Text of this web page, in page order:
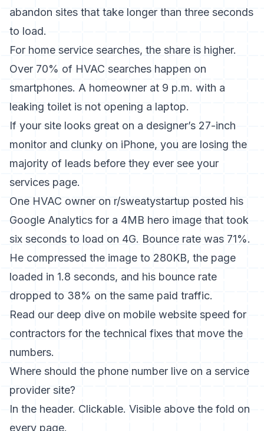
abandon sites that take longer than three seconds
to load.
For home service searches, the share is higher.
Over 70% of HVAC searches happen on
smartphones. A homeowner at 9 p.m. with a
leaking toilet is not opening a laptop.
If your site looks great on a designer’s 27-inch
monitor and clunky on iPhone, you are losing the
majority of leads before they ever see your
services page.
One HVAC owner on r/sweatystartup posted his
Google Analytics for a 4MB hero image that took
six seconds to load on 4G. Bounce rate was 71%.
He compressed the image to 280KB, the page
loaded in 1.8 seconds, and his bounce rate
dropped to 38% on the same paid traffic.
Read our deep dive on mobile website speed for
contractors for the technical fixes that move the
numbers.
Where should the phone number live on a service
provider site?
In the header. Clickable. Visible above the fold on
every page.